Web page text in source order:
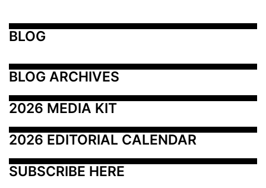
BLOG
BLOG ARCHIVES
2026 MEDIA KIT
2026 EDITORIAL CALENDAR
SUBSCRIBE HERE